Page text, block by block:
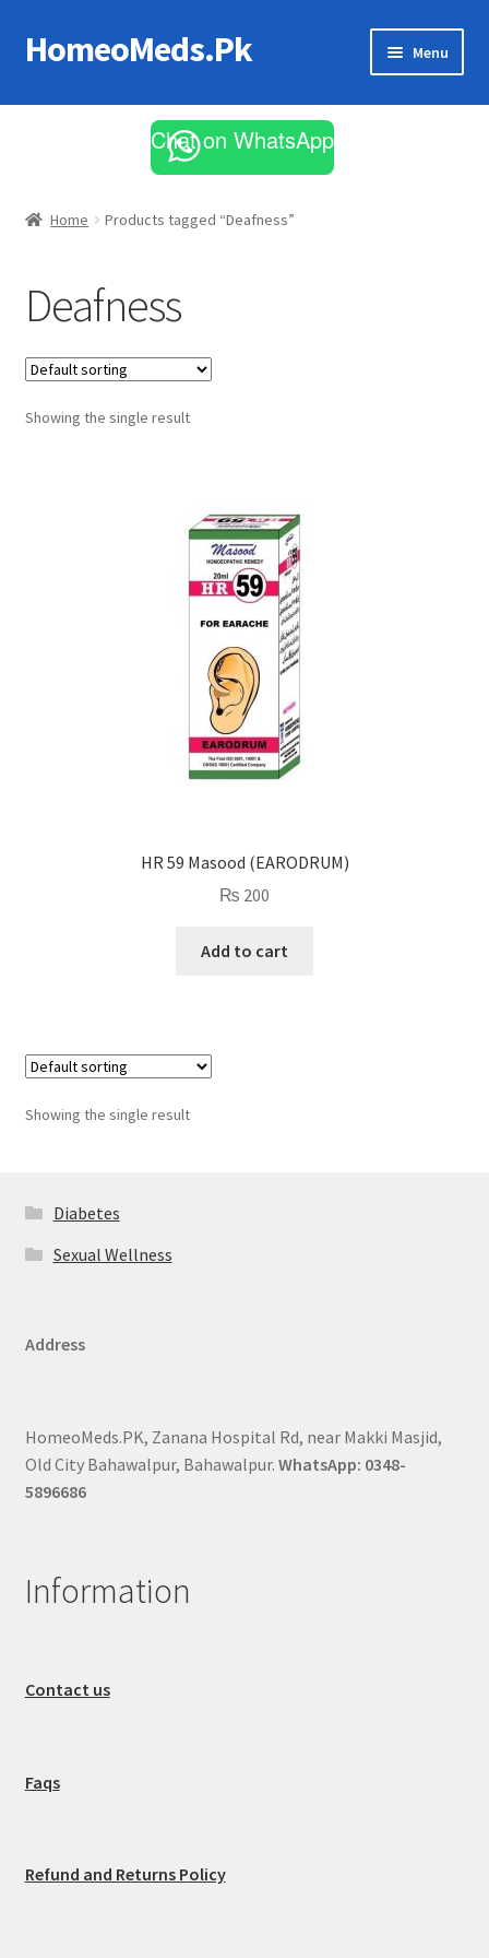
Skip
to
Skip
to
HomeoMeds.Pk Menu
All Medicines
Chat on WhatsApp
Home Products tagged “Deafness”
Deafness
Showing the single result
HR 59 Masood (EARODRUM)
₨ 200
Add to cart
Showing the single result
Diabetes
Sexual Wellness
Address
HomeoMeds.PK, Zanana Hospital Rd, near Makki Masjid,
Old City Bahawalpur, Bahawalpur. WhatsApp: 0348-
5896686
Information
Contact us
Faqs
Refund and Returns Policy